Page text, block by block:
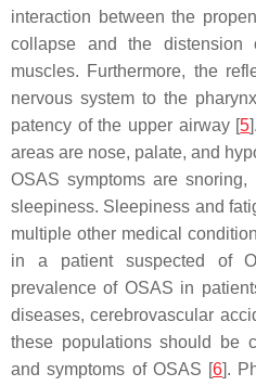
interaction between the
collapse and the distension
muscles. Furthermore, the
nervous system to the
patency of the upper airway [5
areas are nose, palate, and
OSAS symptoms are
sleepiness. Sleepiness and
multiple other medical
in a patient suspected of
prevalence of OSAS in
diseases, cerebrovascular
these populations should be
and symptoms of OSAS [6].